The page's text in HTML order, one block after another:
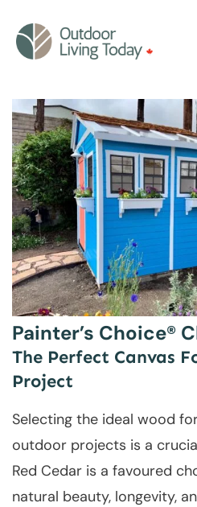
Painter’s Choice®
The Perfect Canvas
Project
Selecting the ideal wood
outdoor projects is a
Red Cedar is a favoured
natural beauty, longevity,